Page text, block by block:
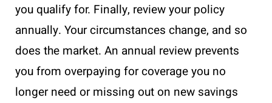
you qualify for. Finally, review your policy
annually. Your circumstances change, and so
does the market. An annual review prevents
you from overpaying for coverage you no
longer need or missing out on new savings